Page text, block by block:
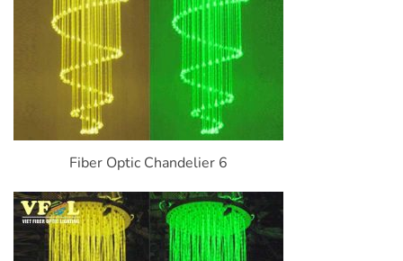
Fiber Optic Chandelier 6